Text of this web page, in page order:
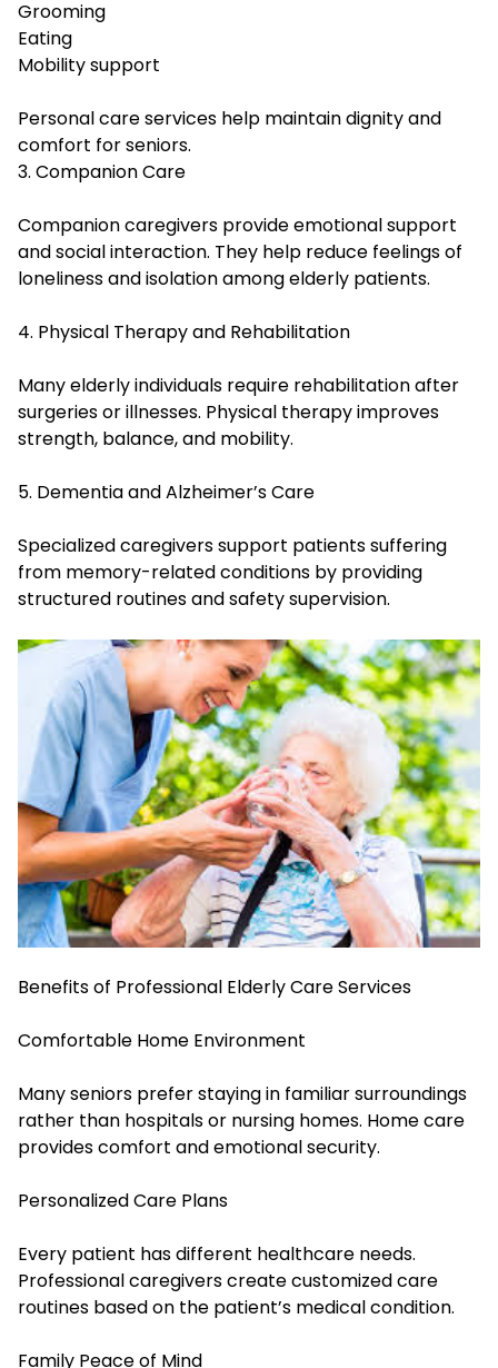
Grooming
Eating
Mobility support
Personal care services help maintain dignity and
comfort for seniors.
3. Companion Care
Companion caregivers provide emotional support
and social interaction. They help reduce feelings of
loneliness and isolation among elderly patients.
4. Physical Therapy and Rehabilitation
Many elderly individuals require rehabilitation after
surgeries or illnesses. Physical therapy improves
strength, balance, and mobility.
5. Dementia and Alzheimer’s Care
Specialized caregivers support patients suffering
from memory-related conditions by providing
structured routines and safety supervision.
Benefits of Professional Elderly Care Services
Comfortable Home Environment
Many seniors prefer staying in familiar surroundings
rather than hospitals or nursing homes. Home care
provides comfort and emotional security.
Personalized Care Plans
Every patient has different healthcare needs.
Professional caregivers create customized care
routines based on the patient’s medical condition.
Family Peace of Mind